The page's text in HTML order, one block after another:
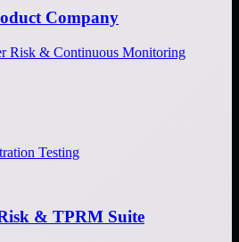
Company
Risk & Continuous Monitoring
Testing
& TPRM Suite